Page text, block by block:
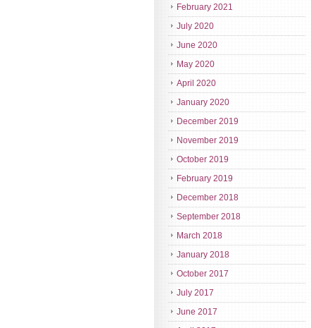
February 2021
July 2020
June 2020
May 2020
April 2020
January 2020
December 2019
November 2019
October 2019
February 2019
December 2018
September 2018
March 2018
January 2018
October 2017
July 2017
June 2017